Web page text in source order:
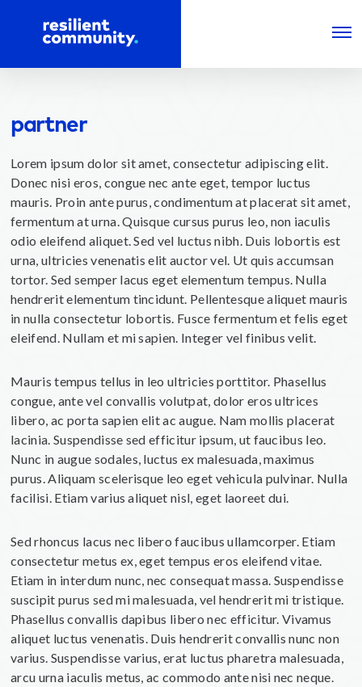
partner
Lorem ipsum dolor sit amet, consectetur adipiscing elit.
Donec nisi eros, congue nec ante eget, tempor luctus
mauris. Proin ante purus, condimentum at placerat sit amet,
fermentum at urna. Quisque cursus purus leo, non iaculis
odio eleifend aliquet. Sed vel luctus nibh. Duis lobortis est
urna, ultricies venenatis elit auctor vel. Ut quis accumsan
tortor. Sed semper lacus eget elementum tempus. Nulla
hendrerit elementum tincidunt. Pellentesque aliquet mauris
in nulla consectetur lobortis. Fusce fermentum et felis eget
eleifend. Nullam et mi sapien. Integer vel finibus velit.
Mauris tempus tellus in leo ultricies porttitor. Phasellus
congue, ante vel convallis volutpat, dolor eros ultrices
libero, ac porta sapien elit ac augue. Nam mollis placerat
lacinia. Suspendisse sed efficitur ipsum, ut faucibus leo.
Nunc in augue sodales, luctus ex malesuada, maximus
purus. Aliquam scelerisque leo eget vehicula pulvinar. Nulla
facilisi. Etiam varius aliquet nisl, eget laoreet dui.
Sed rhoncus lacus nec libero faucibus ullamcorper. Etiam
consectetur metus ex, eget tempus eros eleifend vitae.
Etiam in interdum nunc, nec consequat massa. Suspendisse
suscipit purus sed mi malesuada, vel hendrerit mi tristique.
Phasellus convallis dapibus libero nec efficitur. Vivamus
aliquet luctus venenatis. Duis hendrerit convallis nunc non
varius. Suspendisse varius, erat luctus pharetra malesuada,
arcu urna iaculis metus, ac commodo ante nisi nec neque.